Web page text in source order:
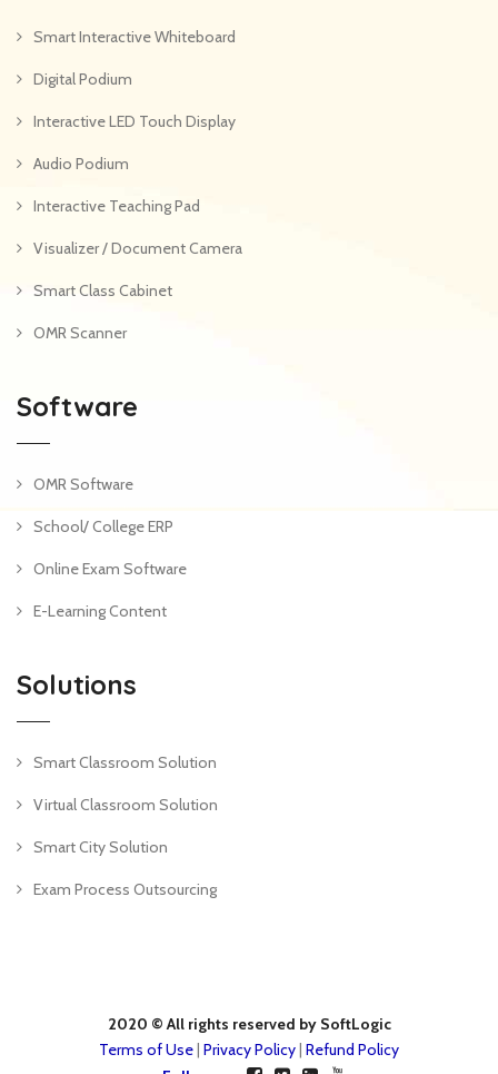
Smart Interactive Whiteboard
Digital Podium
Interactive LED Touch Display
Audio Podium
Interactive Teaching Pad
Visualizer / Document Camera
Smart Class Cabinet
OMR Scanner
Software
OMR Software
School/ College ERP
Online Exam Software
E-Learning Content
Solutions
Smart Classroom Solution
Virtual Classroom Solution
Smart City Solution
Exam Process Outsourcing
2020 © All rights reserved by SoftLogic
Terms of Use| Privacy Policy| Refund Policy